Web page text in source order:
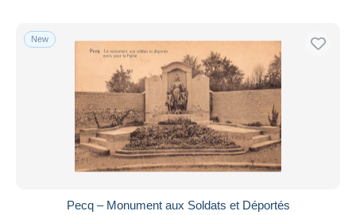
New
Pecq – Monument aux Soldats et Déportés